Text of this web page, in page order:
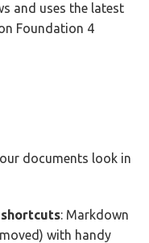
and uses the latest
Foundation 4
documents look in
: Markdown
with handy